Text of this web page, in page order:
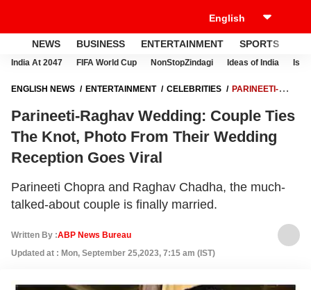
NEWS BUSINESS ENTERTAINMENT SPORTS
India At 2047 FIFA World Cup NonStopZindagi Ideas of India
ENGLISH NEWS ENTERTAINMENT CELEBRITIES
PARINEETI-
WEDDING RECEPTION GOES VIRAL
Parineeti-Raghav Wedding: Couple Ties
The Knot, Photo From Their Wedding
Reception Goes Viral
Parineeti Chopra and Raghav Chadha, the much-
talked-about couple is finally married.
Written By :ABP News Bureau
Updated at : Mon, September 25,2023, 7:15 am (IST)